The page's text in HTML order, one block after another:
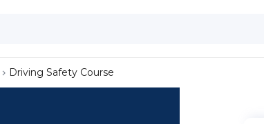
Driving Safety Course